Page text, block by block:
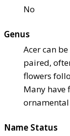
No
Genus
Acer can
paired,
flowers
Many have
ornamental
Name Status